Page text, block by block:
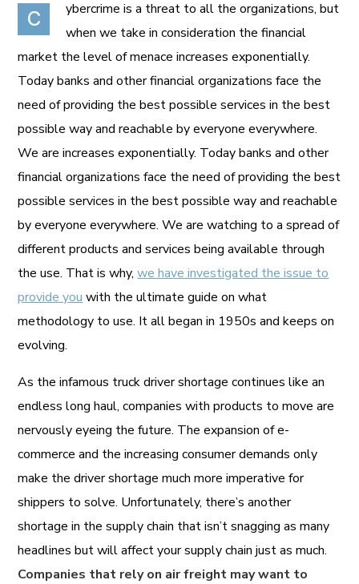
C
ybercrime is a threat to all the organizations, but
when we take in consideration the financial
market the level of menace increases exponentially.
Today banks and other financial organizations face the
need of providing the best possible services in the best
possible way and reachable by everyone everywhere.
We are increases exponentially. Today banks and other
financial organizations face the need of providing the best
possible services in the best possible way and reachable
by everyone everywhere. We are watching to a spread of
different products and services being available through
the use. That is why,we have investigated the issue to
provide you with the ultimate guide on what
methodology to use. It all began in 1950s and keeps on
evolving.
As the infamous truck driver shortage continues like an
endless long haul, companies with products to move are
nervously eyeing the future. The expansion of e-
commerce and the increasing consumer demands only
make the driver shortage much more imperative for
shippers to solve. Unfortunately, there’s another
shortage in the supply chain that isn’t snagging as many
headlines but will affect your supply chain just as much.
Companies that rely on air freight may want to